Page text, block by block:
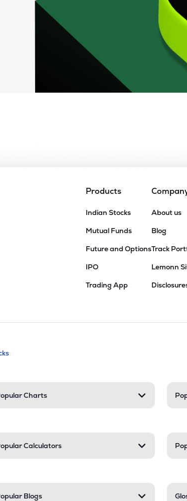
Products
Indian Stocks
Mutual Funds
Future and Options
IPO
Trading App
About us
Blog
Track
Lemonn
Press Enter to
Charts
Calculators
Blogs